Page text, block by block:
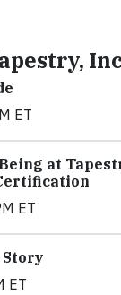
ET
at
ET
ET